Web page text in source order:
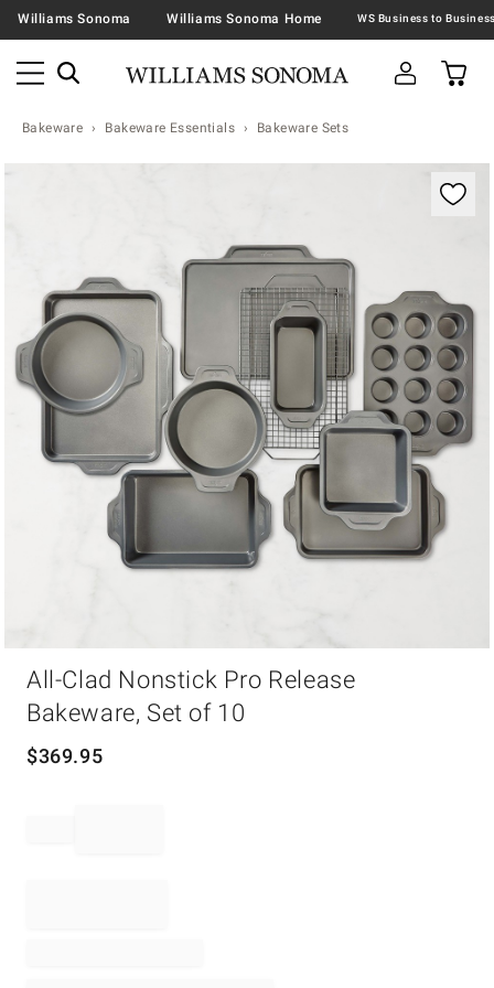
Williams Sonoma Williams Sonoma Home
Bakeware Bakeware Essentials Bakeware Sets
Zoomable product image with magnification
All-Clad Nonstick Pro Release
Bakeware, Set of 10
$369.95